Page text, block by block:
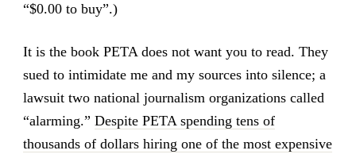
“$0.00 to buy”.)
It is the book PETA does not want you to read. They
sued to intimidate me and my sources into silence; a
lawsuit two national journalism organizations called
“alarming.” Despite PETA spending tens of
thousands of dollars hiring one of the most expensive